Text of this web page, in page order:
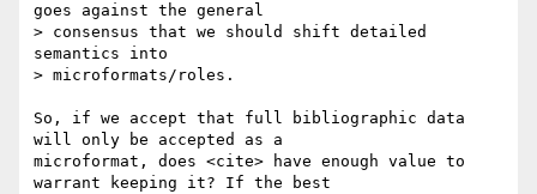
goes against the general
> consensus that we should shift detailed
semantics into
> microformats/roles.
So, if we accept that full bibliographic data
will only be accepted as a
microformat, does <cite> have enough value to
warrant keeping it? If the best